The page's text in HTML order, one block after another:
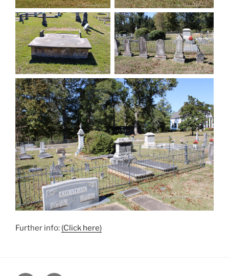
Further info: (Click here)